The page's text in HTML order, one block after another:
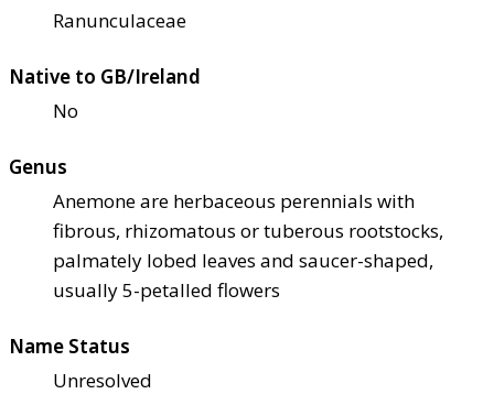
Ranunculaceae
Native to GB/Ireland
No
Genus
Anemone are herbaceous perennials with
fibrous, rhizomatous or tuberous rootstocks,
palmately lobed leaves and saucer-shaped,
usually 5-petalled flowers
Name Status
Unresolved